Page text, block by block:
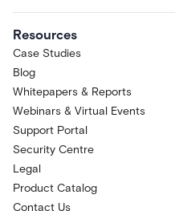
Resources
Case Studies
Blog
Whitepapers & Reports
Webinars & Virtual Events
Support Portal
Security Centre
Legal
Product Catalog
Contact Us